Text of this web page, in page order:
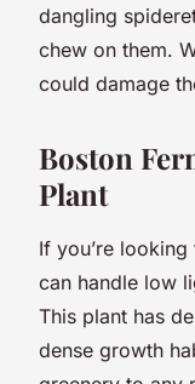
dangling
chew on them.
could damage
Boston
Plant
If you’re
can handle low
This plant has
dense growth